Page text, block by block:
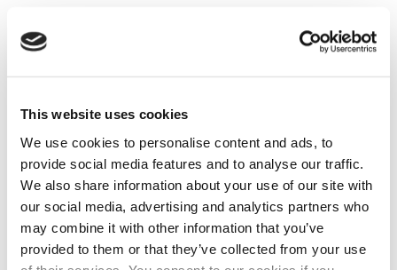
This website uses cookies
We use cookies to personalise content and ads, to
provide social media features and to analyse our traffic.
We also share information about your use of our site with
our social media, advertising and analytics partners who
may combine it with other information that you’ve
provided to them or that they’ve collected from your use